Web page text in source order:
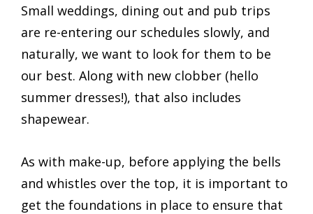
Small weddings, dining out and pub trips
are re-entering our schedules slowly, and
naturally, we want to look for them to be
our best. Along with new clobber (hello
summer dresses!), that also includes
shapewear.
As with make-up, before applying the bells
and whistles over the top, it is important to
get the foundations in place to ensure that